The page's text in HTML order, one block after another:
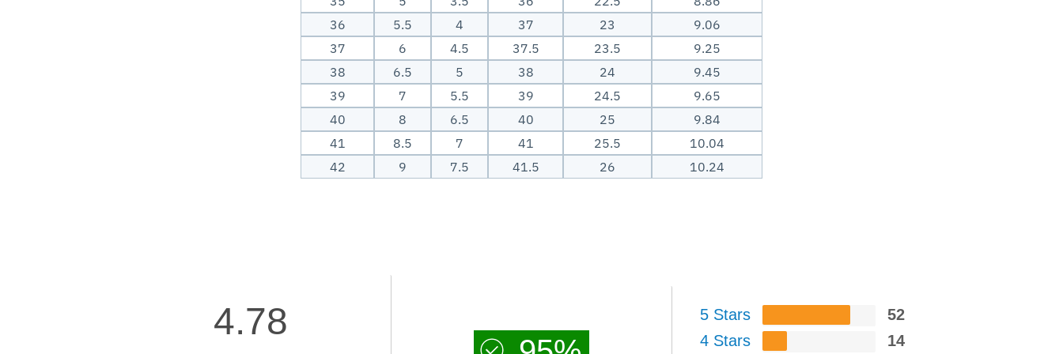
36
5.5 4 37 23
9.06
37
6 4.5 37.5 23.5
9.25
38
6.5 5 38 24
9.45
39
7 5.5 39 24.5
9.65
40
8 6.5 40 25
9.84
41
8.5 7 41 25.5
10.04
42
9 7.5 41.5 26 10.24
4.78 5 Stars
52
4 Stars
14